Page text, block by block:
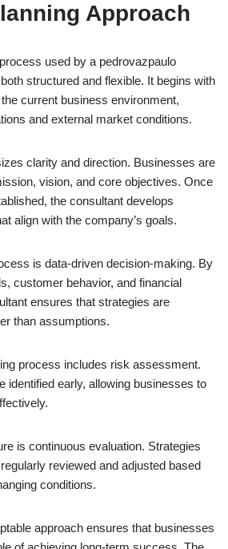
Approach
used by a pedrovazpaulo
structured and flexible. It begins with
current business environment,
and external market conditions.
clarity and direction. Businesses are
vision, and core objectives. Once
the consultant develops
align with the company’s goals.
is data-driven decision-making. By
customer behavior, and financial
ensures that strategies are
than assumptions.
process includes risk assessment.
identified early, allowing businesses to
is continuous evaluation. Strategies
reviewed and adjusted based
conditions.
approach ensures that businesses